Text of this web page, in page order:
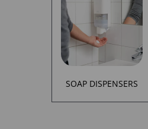
SOAP DISPENSERS